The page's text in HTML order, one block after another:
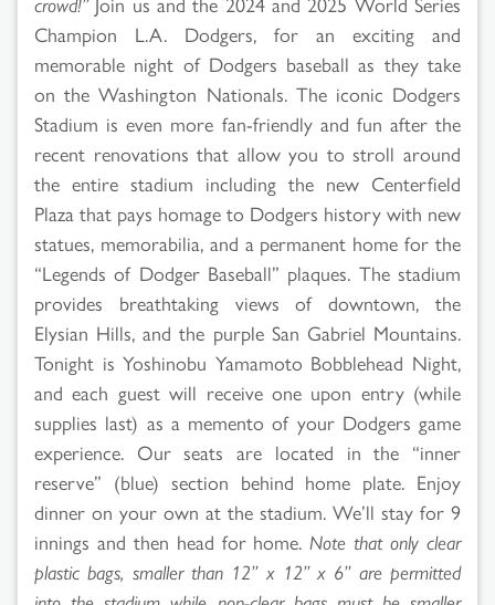
Champion L.A. Dodgers, for an exciting and
memorable night of Dodgers baseball as they take
on the Washington Nationals. The iconic Dodgers
Stadium is even more fan-friendly and fun after the
recent renovations that allow you to stroll around
the entire stadium including the new Centerfield
Plaza that pays homage to Dodgers history with new
statues, memorabilia, and a permanent home for the
“Legends of Dodger Baseball” plaques. The stadium
provides breathtaking views of downtown, the
Elysian Hills, and the purple San Gabriel Mountains.
Tonight is Yoshinobu Yamamoto Bobblehead Night,
and each guest will receive one upon entry (while
supplies last) as a memento of your Dodgers game
experience. Our seats are located in the “inner
reserve” (blue) section behind home plate. Enjoy
dinner on your own at the stadium. We’ll stay for 9
innings and then head for home.Note that only clear
plastic bags, smaller than 12” x 12” x 6” are permitted